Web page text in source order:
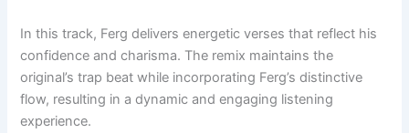
In this track, Ferg delivers energetic verses that reflect his
confidence and charisma. The remix maintains the
original’s trap beat while incorporating Ferg’s distinctive
flow, resulting in a dynamic and engaging listening
experience.